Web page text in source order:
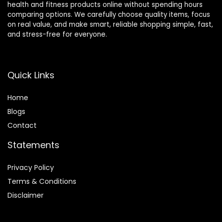
16-Levals
Resistance,
Quiet
Magnetic
Stride,
Automatic
Resistance,
health and fitness products online without spending hours
comparing options. We carefully choose quality items, focus
on real value, and make smart, reliable shopping simple, fast,
and stress-free for everyone.
Quick Links
Home
Blogs
Contact
Statements
Privacy Policy
Terms & Conditions
Disclaimer